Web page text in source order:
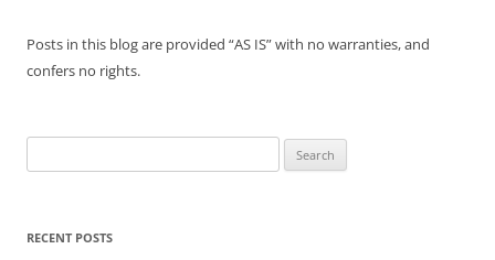
Posts in this blog are provided “AS IS” with no warranties, and
confers no rights.
for:
RECENT POSTS